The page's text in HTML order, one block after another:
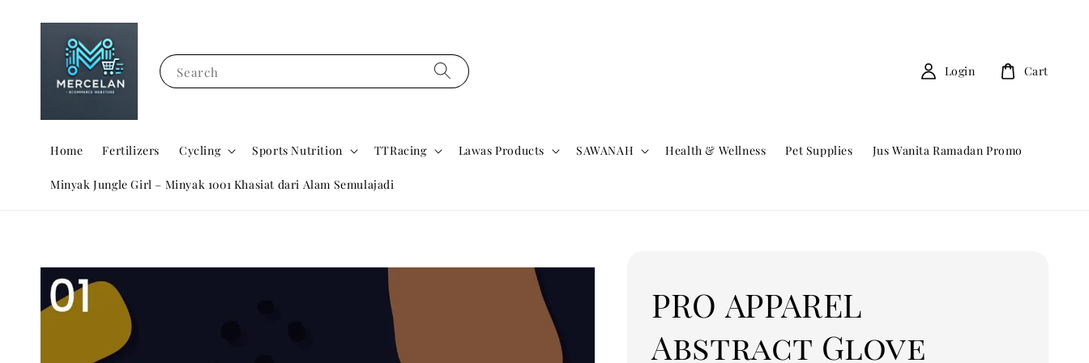
Search
Home Fertilizers Cycling Sports Nutrition TTRacing Lawas Products SAWANAH Health & Wellness Pet Supplies Jus Wanita Ramadan Promo
Minyak Jungle Girl – Minyak 1001 Khasiat dari Alam Semulajadi
Login Cart
PRO APPAREL
Abstract Glove